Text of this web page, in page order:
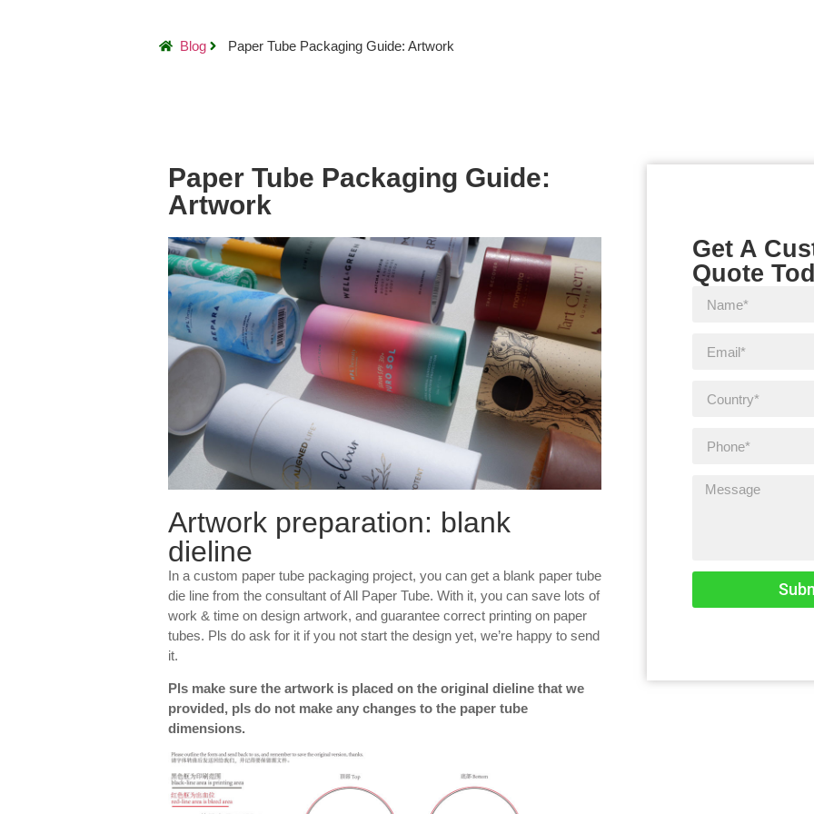
Blog Paper Tube Packaging Guide: Artwork
Paper Tube Packaging Guide:
Artwork
Artwork preparation: blank
dieline
In a custom paper tube packaging project, you can get a blank paper tube
die line from the consultant of All Paper Tube. With it, you can save lots of
work & time on design artwork, and guarantee correct printing on paper
tubes. Pls do ask for it if you not start the design yet, we’re happy to send
it.
Pls make sure the artwork is placed on the original dieline that we
provided, pls do not make any changes to the paper tube
dimensions.
Get A
Quote